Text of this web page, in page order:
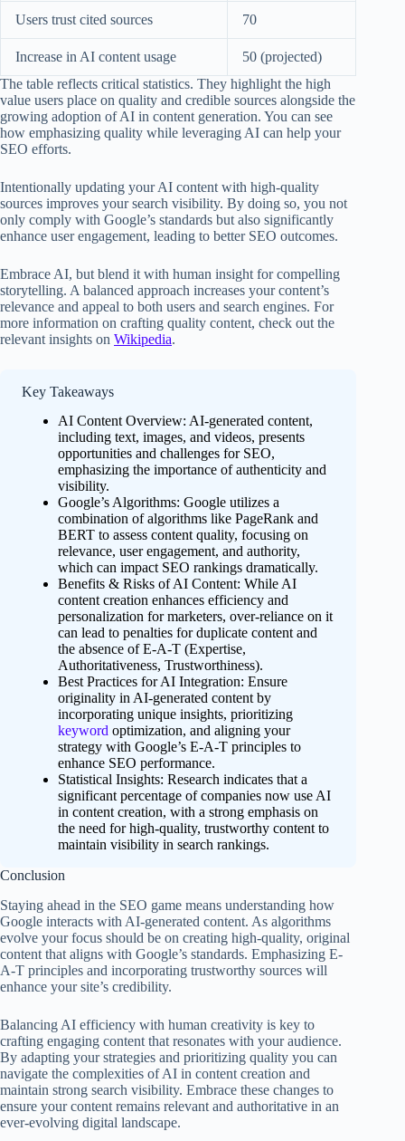
Users trust cited sources 70
Increase in AI content usage
50 (projected)
The table reflects critical statistics. They highlight the high
value users place on quality and credible sources alongside the
growing adoption of AI in content generation. You can see
how emphasizing quality while leveraging AI can help your
SEO efforts.
Intentionally updating your AI content with high-quality
sources improves your search visibility. By doing so, you not
only comply with Google’s standards but also significantly
enhance user engagement, leading to better SEO outcomes.
Embrace AI, but blend it with human insight for compelling
storytelling. A balanced approach increases your content’s
relevance and appeal to both users and search engines. For
more information on crafting quality content, check out the
relevant insights on Wikipedia.
Key Takeaways
AI Content Overview: AI-generated content,
including text, images, and videos, presents
opportunities and challenges for SEO,
emphasizing the importance of authenticity and
visibility.
Google’s Algorithms: Google utilizes a
combination of algorithms like PageRank and
BERT to assess content quality, focusing on
relevance, user engagement, and authority,
which can impact SEO rankings dramatically.
Benefits & Risks of AI Content: While AI
content creation enhances efficiency and
personalization for marketers, over-reliance on it
can lead to penalties for duplicate content and
the absence of E-A-T (Expertise,
Authoritativeness, Trustworthiness).
Best Practices for AI Integration: Ensure
originality in AI-generated content by
incorporating unique insights, prioritizing
keyword optimization, and aligning your
strategy with Google’s E-A-T principles to
enhance SEO performance.
Statistical Insights: Research indicates that a
significant percentage of companies now use AI
in content creation, with a strong emphasis on
the need for high-quality, trustworthy content to
maintain visibility in search rankings.
Conclusion
Staying ahead in the SEO game means understanding how
Google interacts with AI-generated content. As algorithms
evolve your focus should be on creating high-quality, original
content that aligns with Google’s standards. Emphasizing E-
A-T principles and incorporating trustworthy sources will
enhance your site’s credibility.
Balancing AI efficiency with human creativity is key to
crafting engaging content that resonates with your audience.
By adapting your strategies and prioritizing quality you can
navigate the complexities of AI in content creation and
maintain strong search visibility. Embrace these changes to
ensure your content remains relevant and authoritative in an
ever-evolving digital landscape.